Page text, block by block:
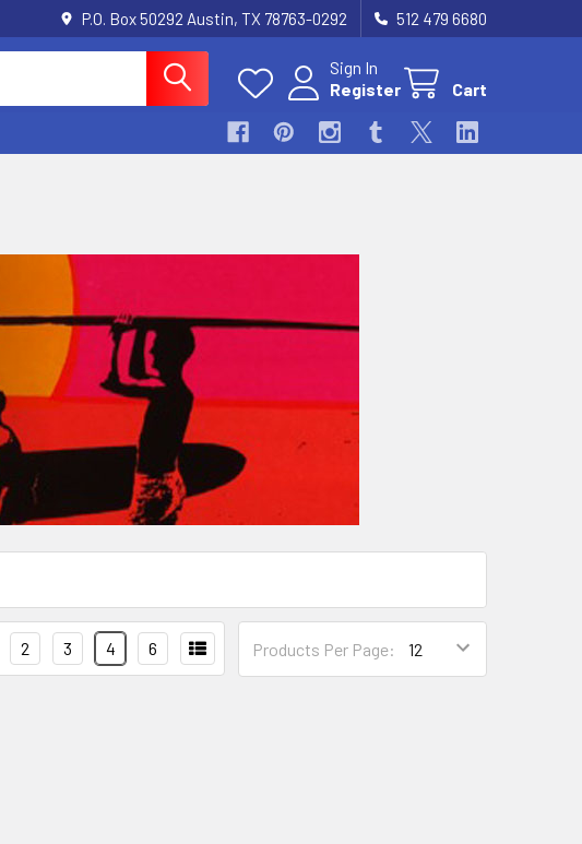
P.O. Box 50292 Austin, TX 78763-0292 512 479 6680
Sign In
Register
Cart
Products Per Page:
2 3 4 6